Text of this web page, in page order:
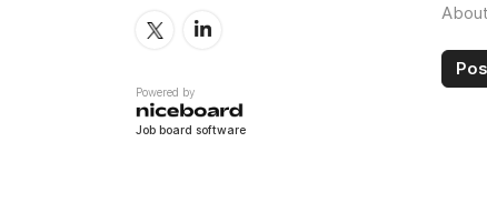
Powered by
Job board software